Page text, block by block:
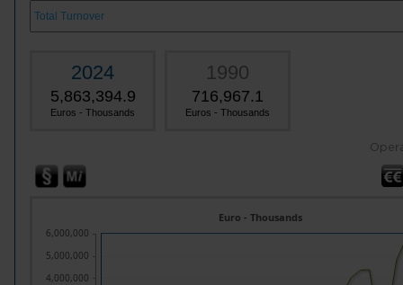
2024
5,863,394.9
Euros - Thousands
1990
716,967.1
Euros - Thousands
Euro - Thousands
4,000,000
5,000,000
6,000,000